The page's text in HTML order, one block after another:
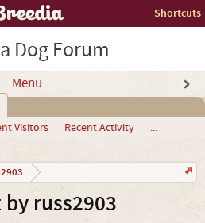
Shortcuts
Dog Forum
Menu
Visitors Recent Activity ...
russ2903